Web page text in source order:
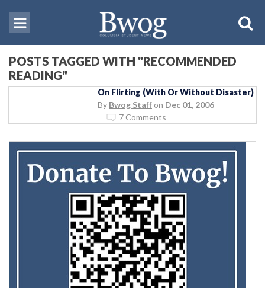
POSTS TAGGED WITH "RECOMMENDED
READING"
On Flirting (With Or Without Disaster)
By Bwog Staff on Dec 01, 2006
7 Comments